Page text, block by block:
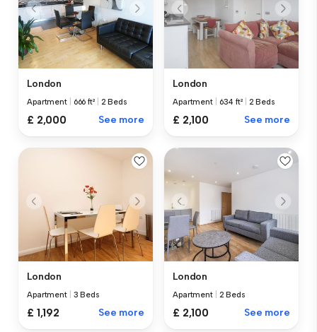
London
Apartment 666 ft² 2 Beds
£ 2,000 See more
London
Apartment 634 ft² 2 Beds
£ 2,100 See more
London
Apartment 3 Beds
£ 1,192 See more
London
Apartment 2 Beds
£ 2,100 See more